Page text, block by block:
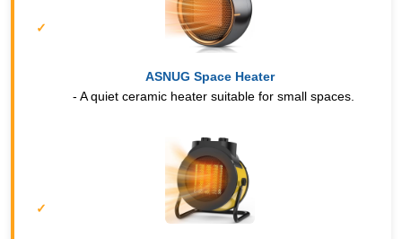
ASNUG Space Heater
- A quiet ceramic heater suitable for small spaces.